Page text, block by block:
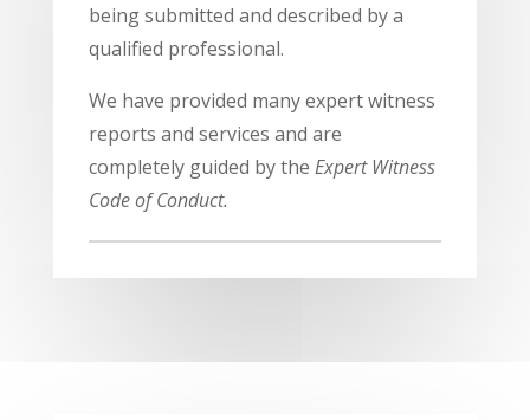
being submitted and described by a
qualified professional.
We have provided many expert witness
reports and services and are
completely guided by the Expert Witness
Code of Conduct.